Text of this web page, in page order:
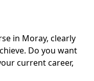
in Moray, clearly
Do you want
current career,